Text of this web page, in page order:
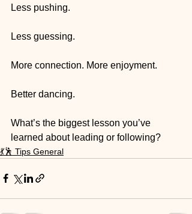
Less pushing.
Less guessing.
More connection. More enjoyment.
Better dancing.
What’s the biggest lesson you’ve
learned about leading or following?
💃🕺 Tips General